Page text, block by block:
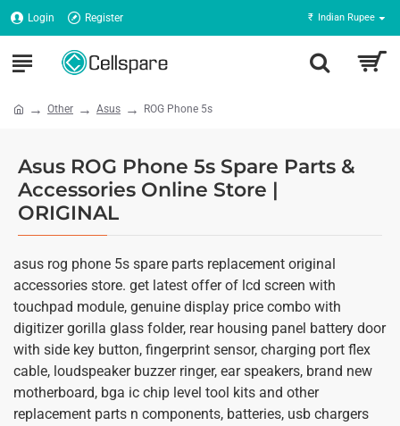
Login Register ₹ Indian Rupee
Other Asus ROG Phone 5s
Asus ROG Phone 5s Spare Parts &
Accessories Online Store |
ORIGINAL
asus rog phone 5s spare parts replacement original
accessories store. get latest offer of lcd screen with
touchpad module, genuine display price combo with
digitizer gorilla glass folder, rear housing panel battery door
with side key button, fingerprint sensor, charging port flex
cable, loudspeaker buzzer ringer, ear speakers, brand new
motherboard, bga ic chip level tool kits and other
replacement parts n components, batteries, usb chargers